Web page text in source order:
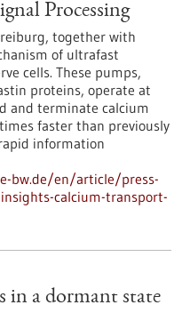
Processing
together with
of ultrafast
cells. These pumps,
proteins, operate at
and terminate calcium
faster than previously
information
bw.de/en/article/press-
calcium-transport-
in a dormant state